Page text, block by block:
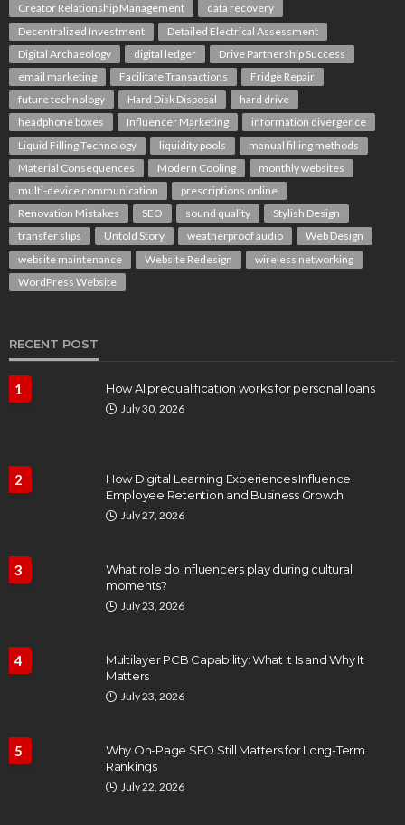
Creator Relationship Management
data recovery
Decentralized Investment
Detailed Electrical Assessment
Digital Archaeology
digital ledger
Drive Partnership Success
email marketing
Facilitate Transactions
Fridge Repair
future technology
Hard Disk Disposal
hard drive
headphone boxes
Influencer Marketing
information divergence
Liquid Filling Technology
liquidity pools
manual filling methods
Material Consequences
Modern Cooling
monthly websites
multi-device communication
prescriptions online
Renovation Mistakes
SEO sound quality
Stylish Design
transfer slips
Untold Story weatherproof audio
Web Design
website maintenance
Website Redesign
wireless networking
WordPress Website
RECENT POST
1 How AI prequalification works for personal loans
July 30, 2026
2
How Digital Learning Experiences Influence
Employee Retention and Business Growth
July 27, 2026
3
What role do influencers play during cultural
moments?
July 23, 2026
4
Multilayer PCB Capability: What It Is and Why It
Matters
July 23, 2026
5
Why On-Page SEO Still Matters for Long-Term
Rankings
July 22, 2026